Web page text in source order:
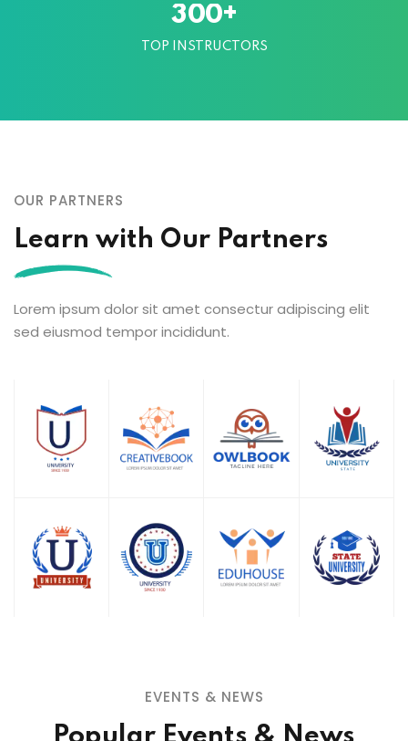
300+
TOP INSTRUCTORS
OUR PARTNERS
Learn with Our Partners
Lorem ipsum dolor sit amet consectur adipiscing elit
sed eiusmod tempor incididunt.
EVENTS & NEWS